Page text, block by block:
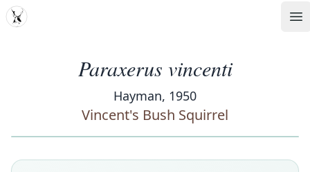
MDD
Paraxerus vincenti
Hayman, 1950
Vincent's Bush Squirrel